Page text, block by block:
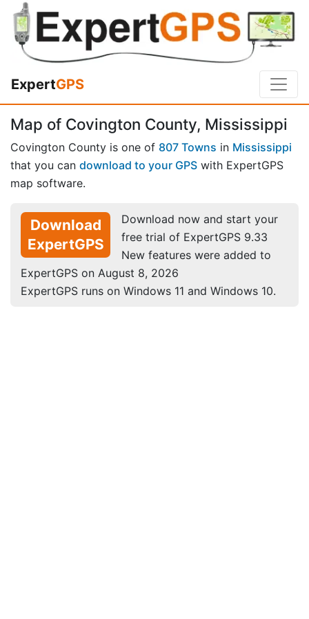
ExpertGPS
Map of Covington County, Mississippi
Covington County is one of 807 Towns in Mississippi
that you can download to your GPS with ExpertGPS
map software.
Download
ExpertGPS
Download now and start your
free trial of ExpertGPS 9.33
New features were added to
ExpertGPS on August 8, 2026
ExpertGPS runs on Windows 11 and Windows 10.